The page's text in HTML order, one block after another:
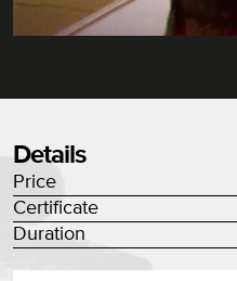
Details
Price
Certificate
Duration